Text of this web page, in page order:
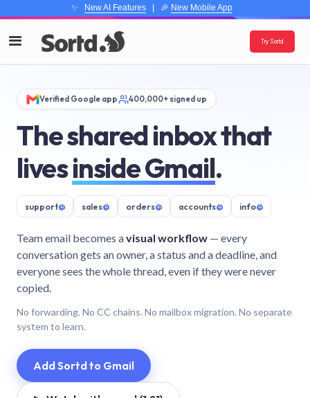
✨ New AI Features| 🎉 New Mobile App
Try Sortd
Verified Google app 400,000+ signed up
The shared inbox that
livesinside Gmail.
support@ sales@ orders@ accounts@ info@
Team email becomes avisual workflow — every
conversation gets an owner, a status and a deadline, and
everyone sees the whole thread, even if they were never
copied.
No forwarding. No CC chains. No mailbox migration. No separate
system to learn.
Add Sortd to Gmail